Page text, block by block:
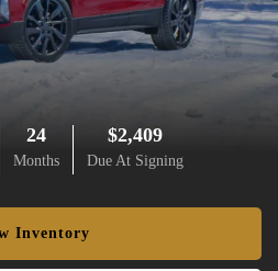
24
Months
$2,409
Due At Signing
Inventory